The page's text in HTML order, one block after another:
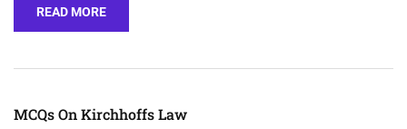
READ MORE
MCQs On Kirchhoffs Law